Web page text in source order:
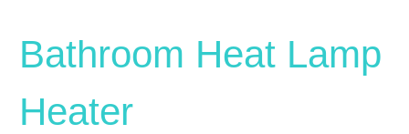
Bathroom Heat Lamp
Heater